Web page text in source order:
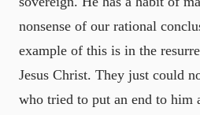
nonsense of our rational
example of this is in the
Jesus Christ. They just could
who tried to put an end to him